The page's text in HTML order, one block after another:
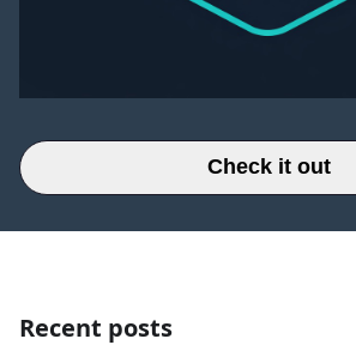
Check it out
Recent posts